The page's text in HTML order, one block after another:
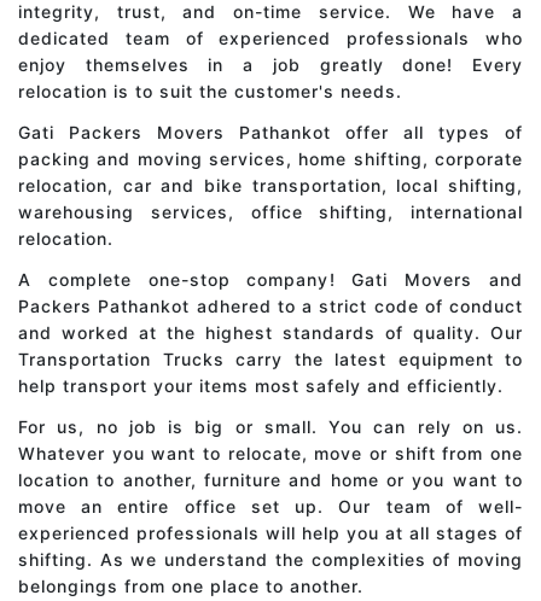
integrity, trust, and on-time service. We have a
dedicated team of experienced professionals who
enjoy themselves in a job greatly done! Every
relocation is to suit the customer's needs.
Gati Packers Movers Pathankot offer all types of
packing and moving services, home shifting, corporate
relocation, car and bike transportation, local shifting,
warehousing services, office shifting, international
relocation.
A complete one-stop company! Gati Movers and
Packers Pathankot adhered to a strict code of conduct
and worked at the highest standards of quality. Our
Transportation Trucks carry the latest equipment to
help transport your items most safely and efficiently.
For us, no job is big or small. You can rely on us.
Whatever you want to relocate, move or shift from one
location to another, furniture and home or you want to
move an entire office set up. Our team of well-
experienced professionals will help you at all stages of
shifting. As we understand the complexities of moving
belongings from one place to another.